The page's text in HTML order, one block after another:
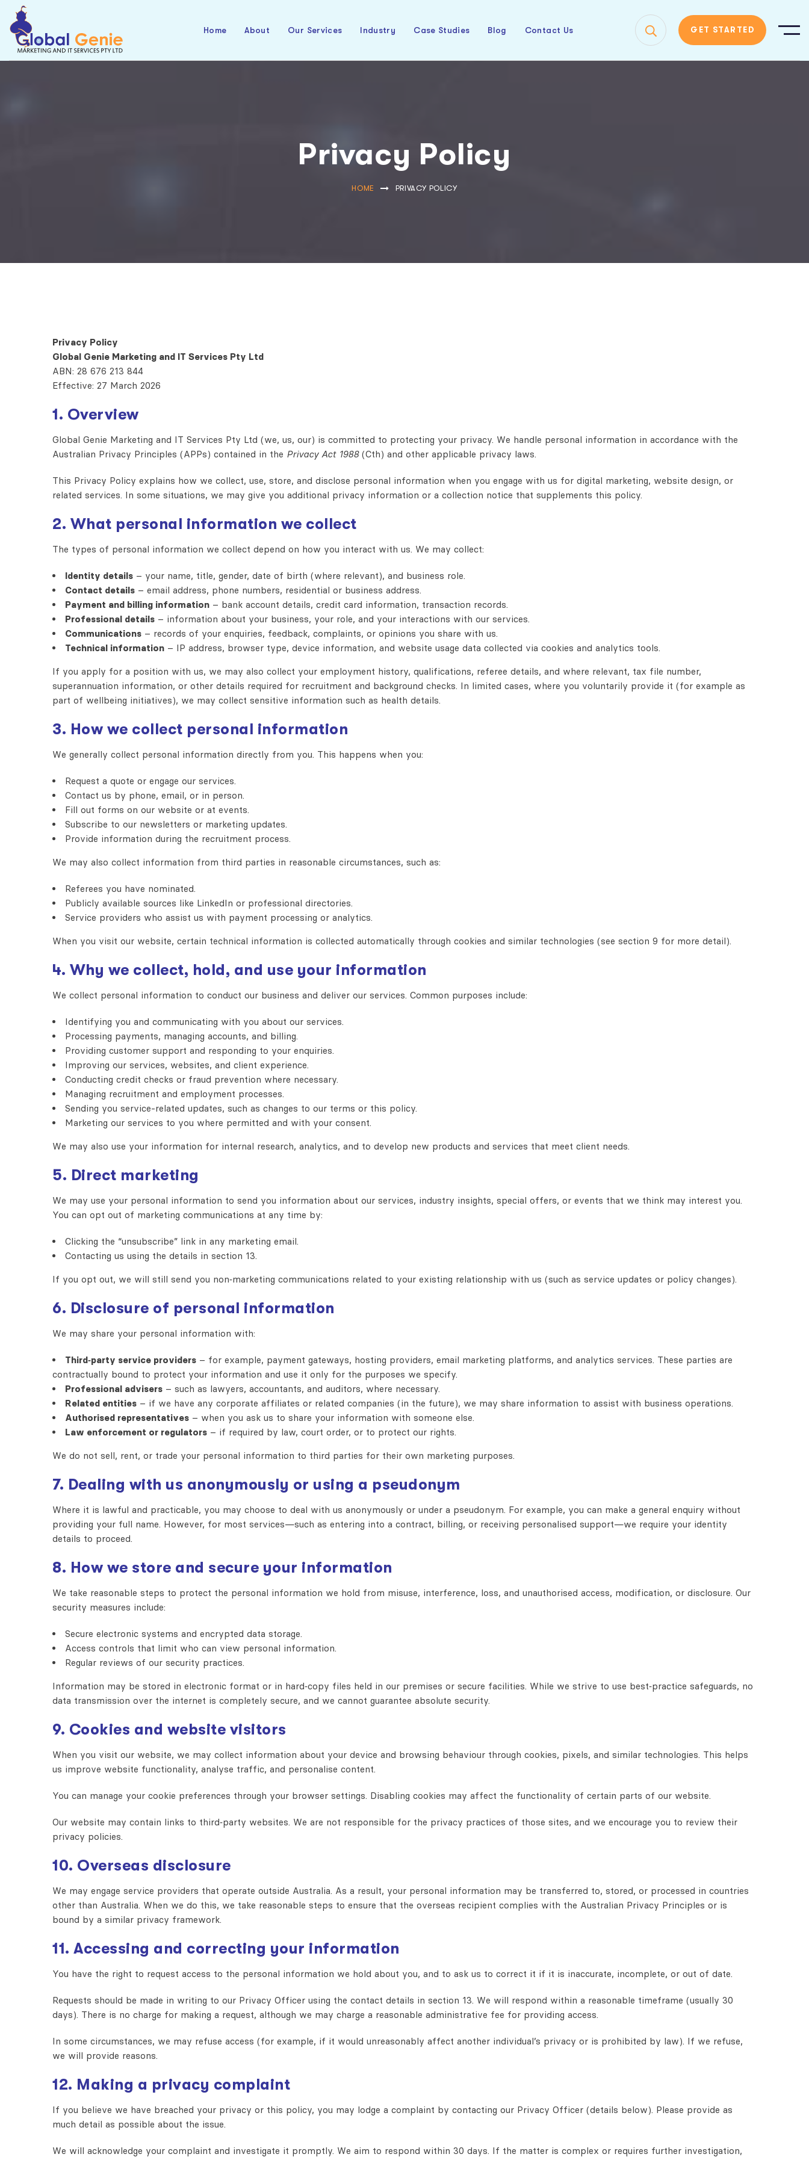
Home About Our Services Industry Case Studies Blog Contact Us GET STARTED
Privacy Policy
HOME PRIVACY POLICY
Privacy Policy
Global Genie Marketing and IT Services Pty Ltd
ABN: 28 676 213 844
Effective: 27 March 2026
1. Overview
Global Genie Marketing and IT Services Pty Ltd (we, us, our) is committed to protecting your privacy. We handle personal information in accordance with the
Australian Privacy Principles (APPs) contained in the Privacy Act 1988(Cth) and other applicable privacy laws.
This Privacy Policy explains how we collect, use, store, and disclose personal information when you engage with us for digital marketing, website design, or
related services. In some situations, we may give you additional privacy information or a collection notice that supplements this policy.
2. What personal information we collect
The types of personal information we collect depend on how you interact with us. We may collect:
Identity details – your name, title, gender, date of birth (where relevant), and business role.
Contact details – email address, phone numbers, residential or business address.
Payment and billing information – bank account details, credit card information, transaction records.
Professional details – information about your business, your role, and your interactions with our services.
Communications – records of your enquiries, feedback, complaints, or opinions you share with us.
Technical information – IP address, browser type, device information, and website usage data collected via cookies and analytics tools.
If you apply for a position with us, we may also collect your employment history, qualifications, referee details, and where relevant, tax file number,
superannuation information, or other details required for recruitment and background checks. In limited cases, where you voluntarily provide it (for example as
part of wellbeing initiatives), we may collect sensitive information such as health details.
3. How we collect personal information
We generally collect personal information directly from you. This happens when you:
Request a quote or engage our services.
Contact us by phone, email, or in person.
Fill out forms on our website or at events.
Subscribe to our newsletters or marketing updates.
Provide information during the recruitment process.
We may also collect information from third parties in reasonable circumstances, such as:
Referees you have nominated.
Publicly available sources like LinkedIn or professional directories.
Service providers who assist us with payment processing or analytics.
When you visit our website, certain technical information is collected automatically through cookies and similar technologies (see section 9 for more detail).
4. Why we collect, hold, and use your information
We collect personal information to conduct our business and deliver our services. Common purposes include:
Identifying you and communicating with you about our services.
Processing payments, managing accounts, and billing.
Providing customer support and responding to your enquiries.
Improving our services, websites, and client experience.
Conducting credit checks or fraud prevention where necessary.
Managing recruitment and employment processes.
Sending you service-related updates, such as changes to our terms or this policy.
Marketing our services to you where permitted and with your consent.
We may also use your information for internal research, analytics, and to develop new products and services that meet client needs.
5. Direct marketing
We may use your personal information to send you information about our services, industry insights, special offers, or events that we think may interest you.
You can opt out of marketing communications at any time by:
Clicking the “unsubscribe” link in any marketing email.
Contacting us using the details in section 13.
If you opt out, we will still send you non‑marketing communications related to your existing relationship with us (such as service updates or policy changes).
6. Disclosure of personal information
We may share your personal information with:
Third‑party service providers – for example, payment gateways, hosting providers, email marketing platforms, and analytics services. These parties are
contractually bound to protect your information and use it only for the purposes we specify.
Professional advisers – such as lawyers, accountants, and auditors, where necessary.
Related entities – if we have any corporate affiliates or related companies (in the future), we may share information to assist with business operations.
Authorised representatives – when you ask us to share your information with someone else.
Law enforcement or regulators – if required by law, court order, or to protect our rights.
We do not sell, rent, or trade your personal information to third parties for their own marketing purposes.
7. Dealing with us anonymously or using a pseudonym
Where it is lawful and practicable, you may choose to deal with us anonymously or under a pseudonym. For example, you can make a general enquiry without
providing your full name. However, for most services—such as entering into a contract, billing, or receiving personalised support—we require your identity
details to proceed.
8. How we store and secure your information
We take reasonable steps to protect the personal information we hold from misuse, interference, loss, and unauthorised access, modification, or disclosure. Our
security measures include:
Secure electronic systems and encrypted data storage.
Access controls that limit who can view personal information.
Regular reviews of our security practices.
Information may be stored in electronic format or in hard‑copy files held in our premises or secure facilities. While we strive to use best‑practice safeguards, no
data transmission over the internet is completely secure, and we cannot guarantee absolute security.
9. Cookies and website visitors
When you visit our website, we may collect information about your device and browsing behaviour through cookies, pixels, and similar technologies. This helps
us improve website functionality, analyse traffic, and personalise content.
You can manage your cookie preferences through your browser settings. Disabling cookies may affect the functionality of certain parts of our website.
Our website may contain links to third‑party websites. We are not responsible for the privacy practices of those sites, and we encourage you to review their
privacy policies.
10. Overseas disclosure
We may engage service providers that operate outside Australia. As a result, your personal information may be transferred to, stored, or processed in countries
other than Australia. When we do this, we take reasonable steps to ensure that the overseas recipient complies with the Australian Privacy Principles or is
bound by a similar privacy framework.
11. Accessing and correcting your information
You have the right to request access to the personal information we hold about you, and to ask us to correct it if it is inaccurate, incomplete, or out of date.
Requests should be made in writing to our Privacy Officer using the contact details in section 13. We will respond within a reasonable timeframe (usually 30
days). There is no charge for making a request, although we may charge a reasonable administrative fee for providing access.
In some circumstances, we may refuse access (for example, if it would unreasonably affect another individual’s privacy or is prohibited by law). If we refuse,
we will provide reasons.
12. Making a privacy complaint
If you believe we have breached your privacy or this policy, you may lodge a complaint by contacting our Privacy Officer (details below). Please provide as
much detail as possible about the issue.
We will acknowledge your complaint and investigate it promptly. We aim to respond within 30 days. If the matter is complex or requires further investigation,